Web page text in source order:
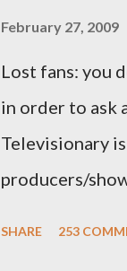
February 27, 2009
Lost fans: you
in order to ask
Televisionary
producers/
SHARE 253